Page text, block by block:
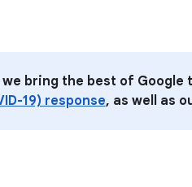
bring the best of Google
19) response, as well as